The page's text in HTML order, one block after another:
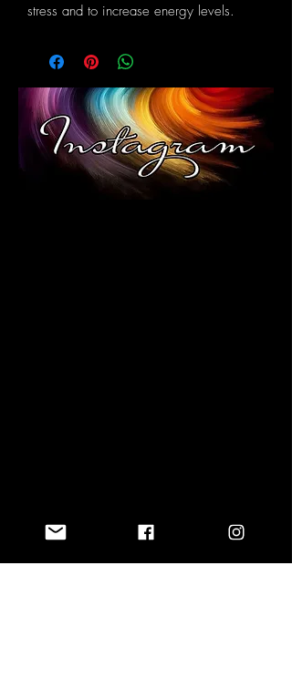
stress and to increase energy levels.